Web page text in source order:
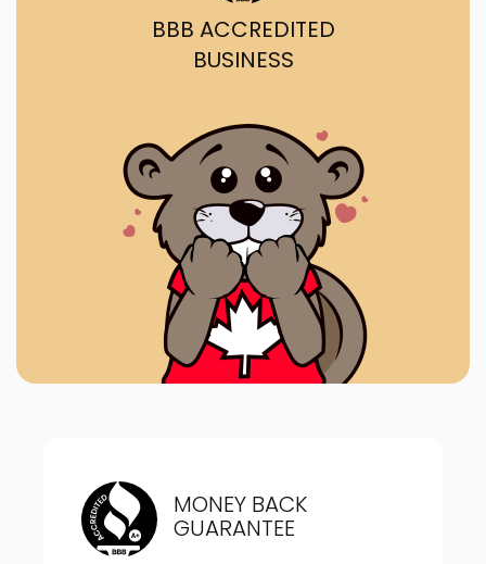
BBB ACCREDITED
BUSINESS
MONEY BACK
GUARANTEE